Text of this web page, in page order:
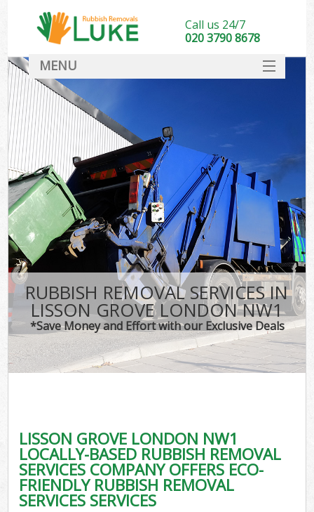
RUBBISH REMOVAL SERVICES IN
LISSON GROVE LONDON NW1
*Save Money and Effort with our Exclusive Deals
LISSON GROVE LONDON NW1
LOCALLY-BASED RUBBISH REMOVAL
SERVICES COMPANY OFFERS ECO-
FRIENDLY RUBBISH REMOVAL
SERVICES SERVICES
Call us 24/7
020 3790 8678
MENU
DEALS
FAQ
CONTACT